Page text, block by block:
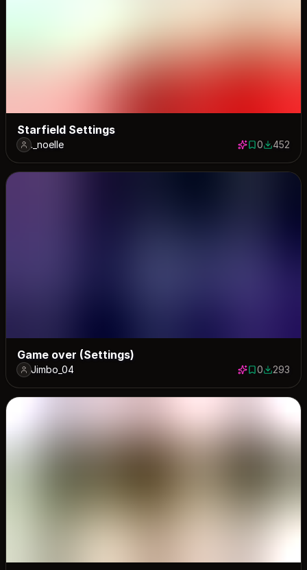
Starfield Settings
._noelle 0 saves
0452452
Game over (Settings)
Jimbo_04 0 saves
0293293